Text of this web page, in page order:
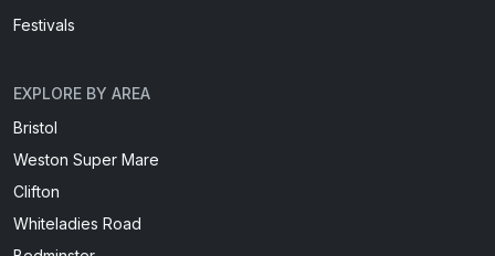
Festivals
EXPLORE BY AREA
Bristol
Weston Super Mare
Clifton
Whiteladies Road